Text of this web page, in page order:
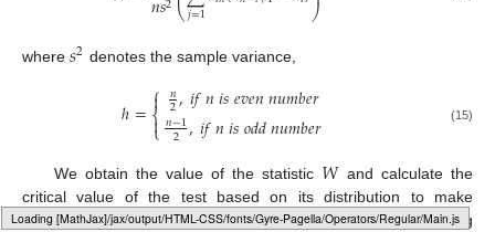
⎝𝑗=1 ⎠
where 𝑠2 denotes the sample variance,
ℎ=⎧
⎩
⎨


𝑛
2,𝑖𝑓𝑛𝑖𝑠𝑒𝑣𝑒𝑛𝑛𝑢𝑚𝑏𝑒𝑟
𝑛−1
2 ,𝑖𝑓𝑛𝑖𝑠𝑜𝑑𝑑𝑛𝑢𝑚𝑏𝑒𝑟 (15)
We obtain the value of the statistic 𝑊 and calculate the
critical value of the test based on its distribution to make
decisions about the normality of the sample. Finally, calculating